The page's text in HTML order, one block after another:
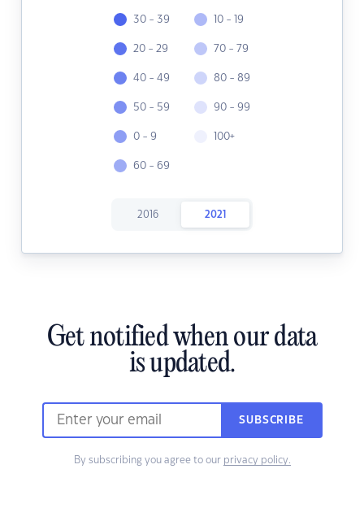
30 - 39
20 - 29
40 - 49
50 - 59
0 - 9
60 - 69
10 - 19
70 - 79
80 - 89
90 - 99
100+
2016 2021
Get notified when our data
is updated.
SUBSCRIBE
By subscribing you agree to our privacy policy.